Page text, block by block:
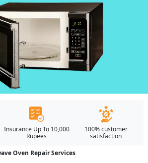
Insurance Up To 10,000
Rupees
100% customer
satisfaction
Oven Repair Services